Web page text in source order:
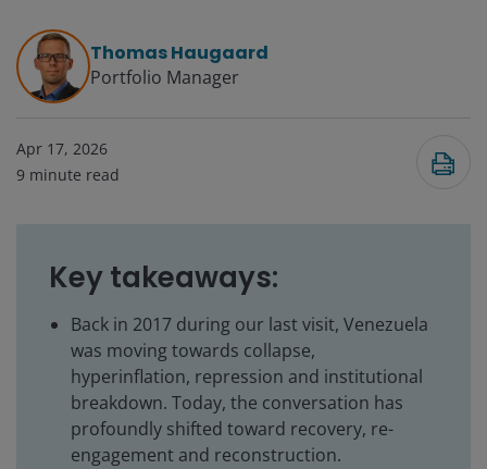
Thomas Haugaard
Portfolio Manager
Apr 17, 2026
9 minute read
Key takeaways:
Back in 2017 during our last visit, Venezuela
was moving towards collapse,
hyperinflation, repression and institutional
breakdown. Today, the conversation has
profoundly shifted toward recovery, re-
engagement and reconstruction.